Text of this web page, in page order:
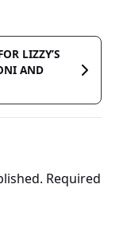
LIZZY’S
AND
Required